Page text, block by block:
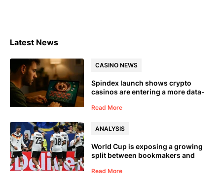
Latest News
CASINO NEWS
Spindex launch shows crypto
casinos are entering a more data-
Read More
ANALYSIS
World Cup is exposing a growing
split between bookmakers and
Read More